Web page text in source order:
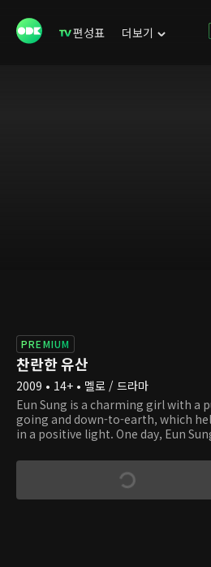
편성표 더보기
PREMIUM
찬란한 유산
2009 • 14+ • 멜로 / 드라마
Eun Sung is a charming girl with a
going and down-to-earth, which
in a positive light. One day, Eun
even loses her brother, who is a
she has to live on the streets
an old lady with dementia and